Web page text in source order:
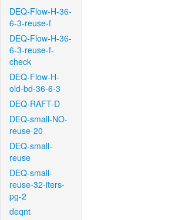
DEQ-Flow-H-36-
6-3-reuse-f
DEQ-Flow-H-36-
6-3-reuse-f-
check
DEQ-Flow-H-
old-bd-36-6-3
DEQ-RAFT-D
DEQ-small-NO-
reuse-20
DEQ-small-
reuse
DEQ-small-
reuse-32-iters-
pg-2
deqnt